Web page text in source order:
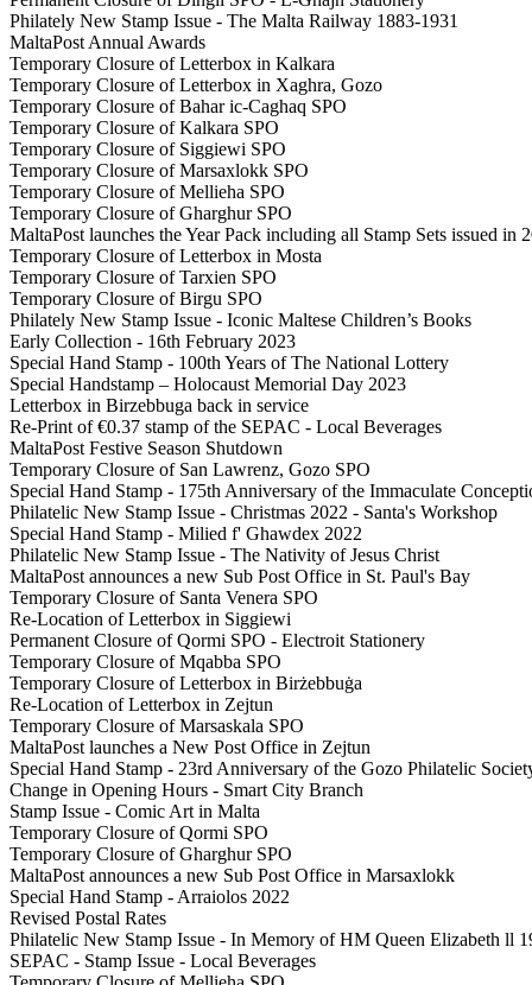
Philately New Stamp Issue - The Malta Railway 1883-1931
MaltaPost Annual Awards
Temporary Closure of Letterbox in Kalkara
Temporary Closure of Letterbox in Xaghra, Gozo
Temporary Closure of Bahar ic-Caghaq SPO
Temporary Closure of Kalkara SPO
Temporary Closure of Siggiewi SPO
Temporary Closure of Marsaxlokk SPO
Temporary Closure of Mellieha SPO
Temporary Closure of Gharghur SPO
MaltaPost launches the Year Pack including all Stamp Sets issued in
Temporary Closure of Letterbox in Mosta
Temporary Closure of Tarxien SPO
Temporary Closure of Birgu SPO
Philately New Stamp Issue - Iconic Maltese Children’s Books
Early Collection - 16th February 2023
Special Hand Stamp - 100th Years of The National Lottery
Special Handstamp – Holocaust Memorial Day 2023
Letterbox in Birzebbuga back in service
Re-Print of €0.37 stamp of the SEPAC - Local Beverages
MaltaPost Festive Season Shutdown
Temporary Closure of San Lawrenz, Gozo SPO
Special Hand Stamp - 175th Anniversary of the Immaculate
Philatelic New Stamp Issue - Christmas 2022 - Santa's Workshop
Special Hand Stamp - Milied f' Ghawdex 2022
Philatelic New Stamp Issue - The Nativity of Jesus Christ
MaltaPost announces a new Sub Post Office in St. Paul's Bay
Temporary Closure of Santa Venera SPO
Re-Location of Letterbox in Siggiewi
Permanent Closure of Qormi SPO - Electroit Stationery
Temporary Closure of Mqabba SPO
Temporary Closure of Letterbox in Birżebbuġa
Re-Location of Letterbox in Zejtun
Temporary Closure of Marsaskala SPO
MaltaPost launches a New Post Office in Zejtun
Special Hand Stamp - 23rd Anniversary of the Gozo Philatelic
Change in Opening Hours - Smart City Branch
Stamp Issue - Comic Art in Malta
Temporary Closure of Qormi SPO
Temporary Closure of Gharghur SPO
MaltaPost announces a new Sub Post Office in Marsaxlokk
Special Hand Stamp - Arraiolos 2022
Revised Postal Rates
Philatelic New Stamp Issue - In Memory of HM Queen Elizabeth ll
SEPAC - Stamp Issue - Local Beverages